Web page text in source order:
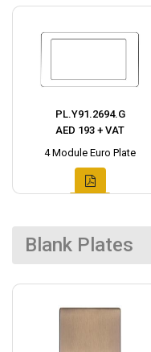
PL.Y91.2694.G
AED 193 + VAT
4 Module Euro Plate
Blank Plates